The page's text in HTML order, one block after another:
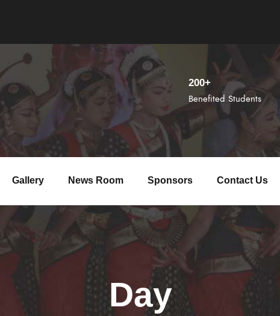
200+
Benefited Students
Gallery News Room Sponsors Contact Us
Day